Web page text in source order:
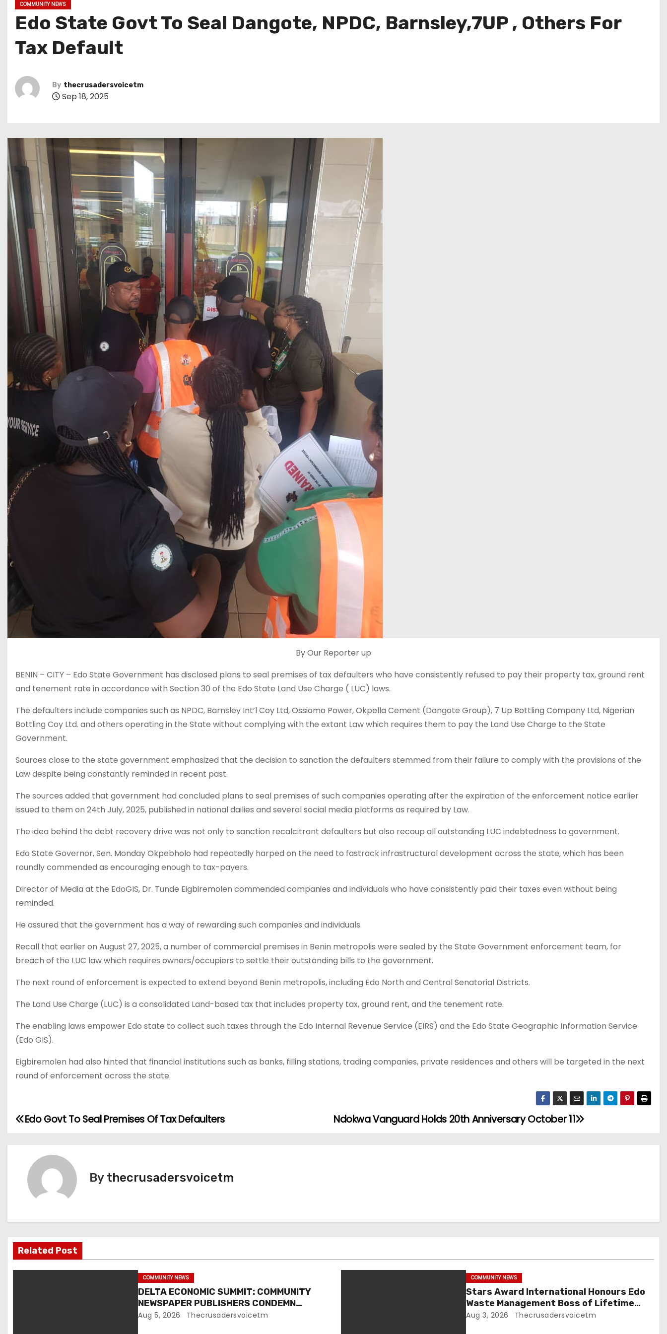
COMMUNITY NEWS
Edo State Govt To Seal Dangote, NPDC, Barnsley,7UP , Others For
Tax Default
By thecrusadersvoicetm
Sep 18, 2025
By Our Reporter up
BENIN – CITY – Edo State Government has disclosed plans to seal premises of tax defaulters who have consistently refused to pay their property tax, ground rent
and tenement rate in accordance with Section 30 of the Edo State Land Use Charge ( LUC) laws.
The defaulters include companies such as NPDC, Barnsley Int’l Coy Ltd, Ossiomo Power, Okpella Cement (Dangote Group), 7 Up Bottling Company Ltd, Nigerian
Bottling Coy Ltd. and others operating in the State without complying with the extant Law which requires them to pay the Land Use Charge to the State
Government.
Sources close to the state government emphasized that the decision to sanction the defaulters stemmed from their failure to comply with the provisions of the
Law despite being constantly reminded in recent past.
The sources added that government had concluded plans to seal premises of such companies operating after the expiration of the enforcement notice earlier
issued to them on 24th July, 2025, published in national dailies and several social media platforms as required by Law.
The idea behind the debt recovery drive was not only to sanction recalcitrant defaulters but also recoup all outstanding LUC indebtedness to government.
Edo State Governor, Sen. Monday Okpebholo had repeatedly harped on the need to fastrack infrastructural development across the state, which has been
roundly commended as encouraging enough to tax-payers.
Director of Media at the EdoGIS, Dr. Tunde Eigbiremolen commended companies and individuals who have consistently paid their taxes even without being
reminded.
He assured that the government has a way of rewarding such companies and individuals.
Recall that earlier on August 27, 2025, a number of commercial premises in Benin metropolis were sealed by the State Government enforcement team, for
breach of the LUC law which requires owners/occupiers to settle their outstanding bills to the government.
The next round of enforcement is expected to extend beyond Benin metropolis, including Edo North and Central Senatorial Districts.
The Land Use Charge (LUC) is a consolidated Land-based tax that includes property tax, ground rent, and the tenement rate.
The enabling laws empower Edo state to collect such taxes through the Edo Internal Revenue Service (EIRS) and the Edo State Geographic Information Service
(Edo GIS).
Eigbiremolen had also hinted that financial institutions such as banks, filling stations, trading companies, private residences and others will be targeted in the next
round of enforcement across the state.
P
o
a
v
i
Ndokwa Vanguard Holds 20th Anniversary October 11
Edo Govt To Seal Premises Of Tax Defaulters
By thecrusadersvoicetm
Related Post
COMMUNITY NEWS
DELTA ECONOMIC SUMMIT: COMMUNITY
NEWSPAPER PUBLISHERS CONDEMN
EXCLUSION FROM EVENT
Aug 5, 2026 Thecrusadersvoicetm
COMMUNITY NEWS
Stars Award International Honours Edo
Waste Management Boss of Lifetime
Achievement Award
Aug 3, 2026 Thecrusadersvoicetm